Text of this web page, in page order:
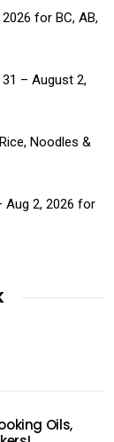
for BC, AB,
– August 2,
Noodles &
Aug 2, 2026 for
Oils,